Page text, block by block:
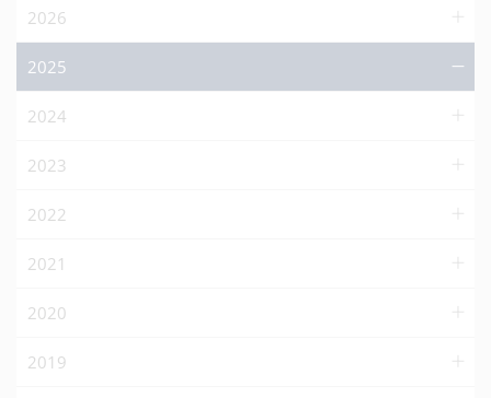
2026
2025
2024
2023
2022
2021
2020
2019